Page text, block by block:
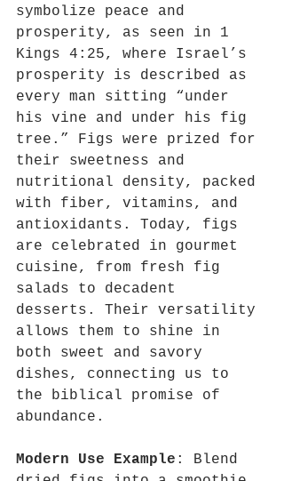
symbolize peace and
prosperity, as seen in 1
Kings 4:25, where Israel’s
prosperity is described as
every man sitting “under
his vine and under his fig
tree.” Figs were prized for
their sweetness and
nutritional density, packed
with fiber, vitamins, and
antioxidants. Today, figs
are celebrated in gourmet
cuisine, from fresh fig
salads to decadent
desserts. Their versatility
allows them to shine in
both sweet and savory
dishes, connecting us to
the biblical promise of
abundance.
Modern Use Example : Blend